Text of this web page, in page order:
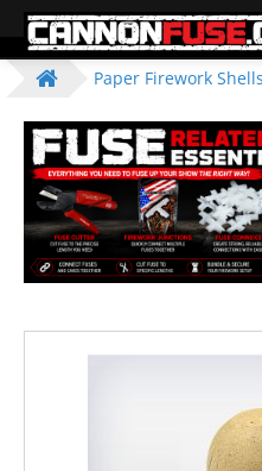
Paper Firework Shells